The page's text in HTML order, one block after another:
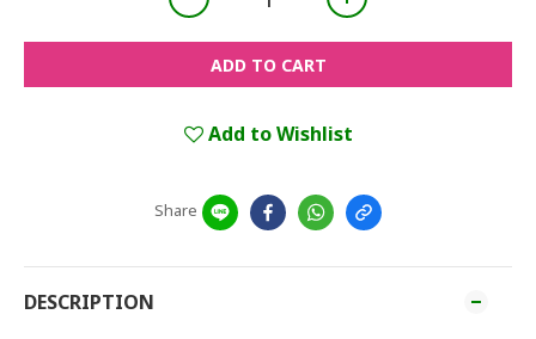
ADD TO CART
Add to Wishlist
Share
DESCRIPTION